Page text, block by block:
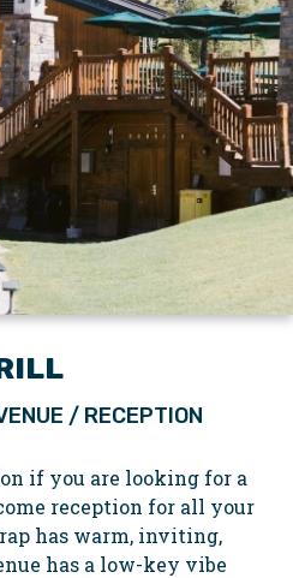
/ RECEPTION
if you are looking for a
reception for all your
has warm, inviting,
has a low-key vibe